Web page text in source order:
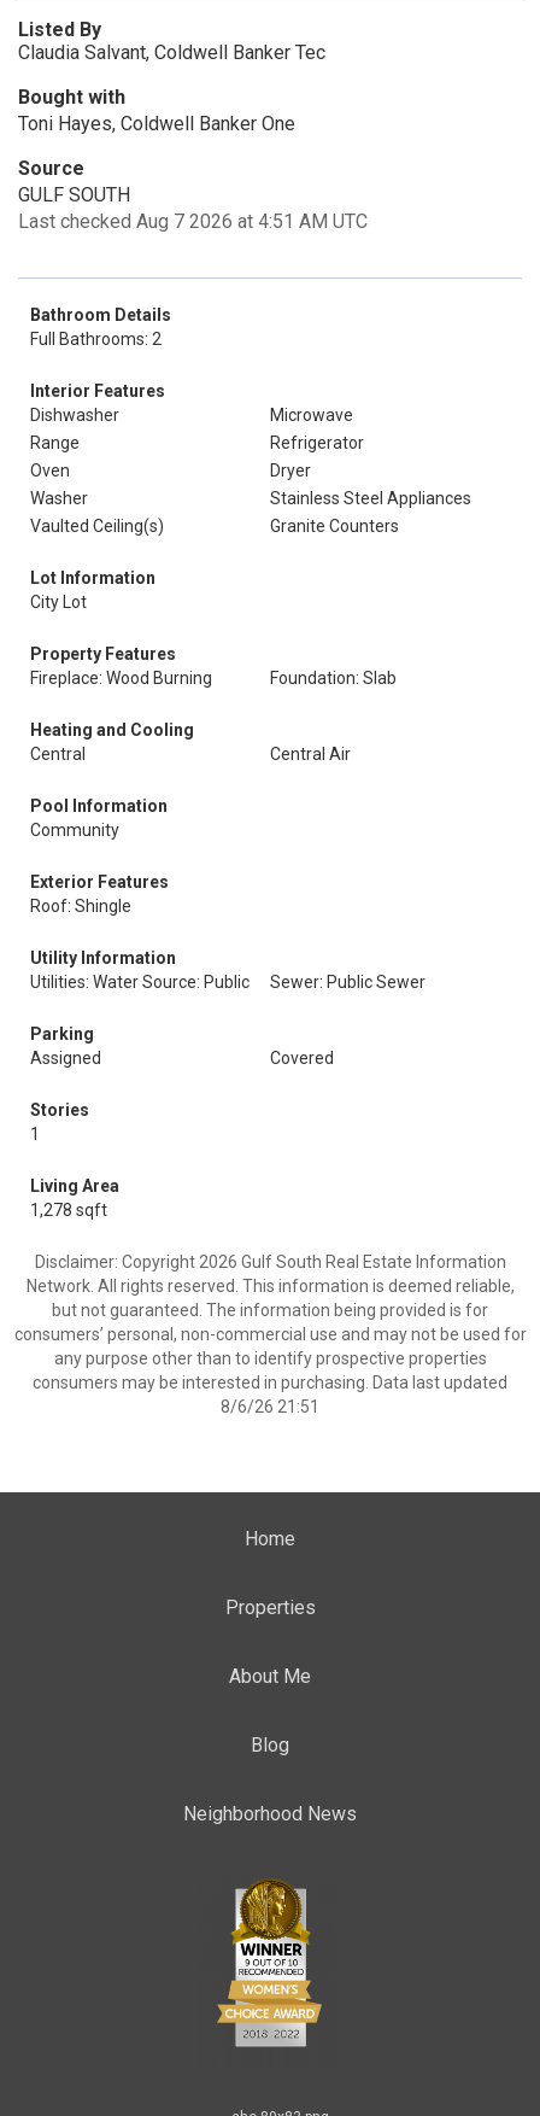
Listed By
Claudia Salvant, Coldwell Banker Tec
Bought with
Toni Hayes, Coldwell Banker One
Source
GULF SOUTH
Last checked Aug 7 2026 at 4:51 AM UTC
Bathroom Details
Full Bathrooms: 2
Interior Features
Dishwasher
Microwave
Range
Refrigerator
Oven
Dryer
Washer
Stainless Steel Appliances
Vaulted Ceiling(s)
Granite Counters
Lot Information
City Lot
Property Features
Fireplace: Wood Burning
Foundation: Slab
Heating and Cooling
Central
Central Air
Pool Information
Community
Exterior Features
Roof: Shingle
Utility Information
Utilities: Water Source: Public
Sewer: Public Sewer
Parking
Assigned
Covered
Stories
1
Living Area
1,278 sqft
Disclaimer: Copyright 2026 Gulf South Real Estate Information
Network. All rights reserved. This information is deemed reliable,
but not guaranteed. The information being provided is for
consumers’ personal, non-commercial use and may not be used for
any purpose other than to identify prospective properties
consumers may be interested in purchasing. Data last updated
8/6/26 21:51
Home
Properties
About Me
Blog
Neighborhood News